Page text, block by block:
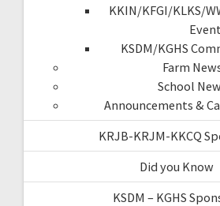
KKIN/KFGI/KLKS/
KSDM/KGHS
Farm
School
Announcements &
KRJB-KRJM-KKCQ
Did you Know
KSDM – KGHS